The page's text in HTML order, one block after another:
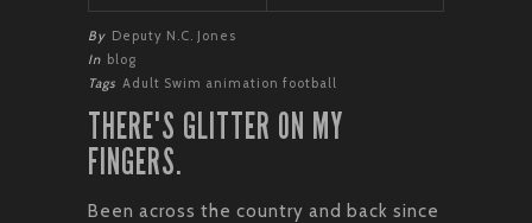
By Deputy N.C. Jones
In blog
Tags Adult Swim animation football
THERE'S GLITTER ON MY
FINGERS.
Been across the country and back since